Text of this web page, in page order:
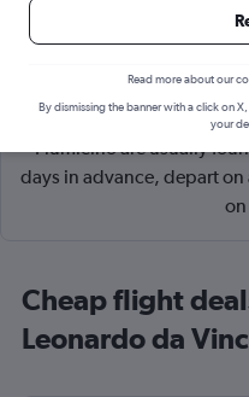
Cheapflights Tip:The
Fiumicino are usually
days in advance, depart
on
Cheap flight
Leonardo da
Read more about our
By dismissing the banner with a click on
your